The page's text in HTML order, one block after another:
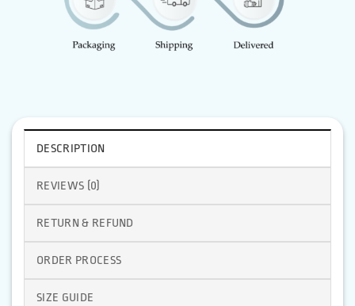
DESCRIPTION
REVIEWS (0)
RETURN & REFUND
ORDER PROCESS
SIZE GUIDE